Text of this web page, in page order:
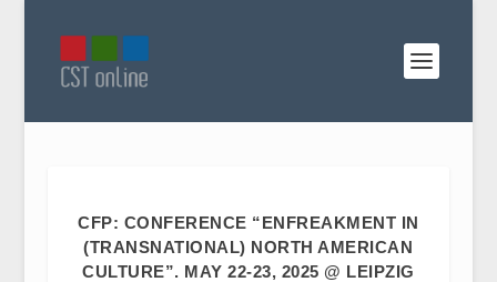
CFP: CONFERENCE “ENFREAKMENT IN
(TRANSNATIONAL) NORTH AMERICAN
CULTURE”. MAY 22-23, 2025 @ LEIPZIG